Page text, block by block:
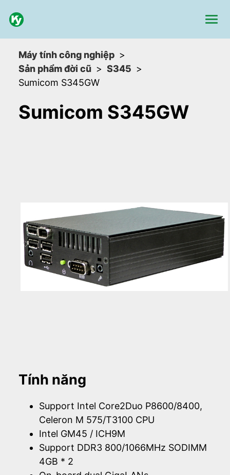
Máy tính công nghiệp
Sản phẩm đời cũ
S345
Sumicom S345GW
Sumicom S345GW
Tính năng
Support Intel Core2Duo P8600/8400,
Celeron M 575/T3100 CPU
Intel GM45 / ICH9M
Support DDR3 800/1066MHz SODIMM
4GB * 2